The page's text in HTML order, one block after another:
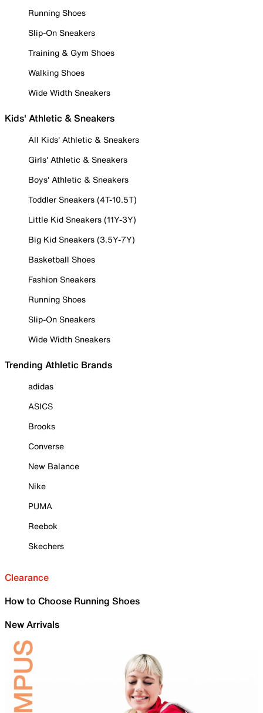
Running Shoes
Slip-On Sneakers
Training & Gym Shoes
Walking Shoes
Wide Width Sneakers
Kids' Athletic & Sneakers
All Kids' Athletic & Sneakers
Girls' Athletic & Sneakers
Boys' Athletic & Sneakers
Toddler Sneakers (4T-10.5T)
Little Kid Sneakers (11Y-3Y)
Big Kid Sneakers (3.5Y-7Y)
Basketball Shoes
Fashion Sneakers
Running Shoes
Slip-On Sneakers
Wide Width Sneakers
Trending Athletic Brands
adidas
ASICS
Brooks
Converse
New Balance
Nike
PUMA
Reebok
Skechers
Clearance
How to Choose Running Shoes
New Arrivals